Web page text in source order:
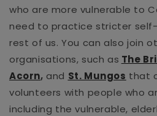
who are more vulnerable to
need to practice stricter
rest of us. You can also join
organisations, such as The
Acorn, and St. Mungos that
volunteers with people who
including the vulnerable,